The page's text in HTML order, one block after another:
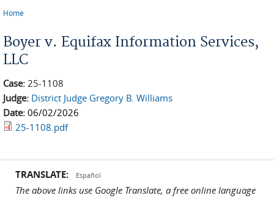
Home
Boyer v. Equifax Information Services,
LLC
Case: 25-1108
Judge: District Judge Gregory B. Williams
Date: 06/02/2026
25-1108.pdf
TRANSLATE: Español
The above links use Google Translate, a free online language